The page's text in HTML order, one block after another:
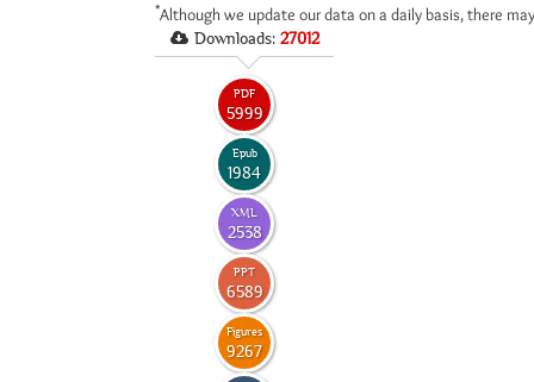
*Although we update our data on a daily basis, there
Downloads: 27012
PDF
5999
Epub
1984
XML
2538
PPT
6589
Figures
9267